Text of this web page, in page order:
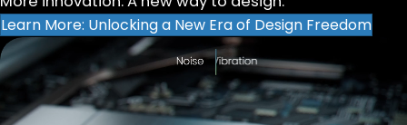
Learn More: Unlocking a New Era of Design Freedom